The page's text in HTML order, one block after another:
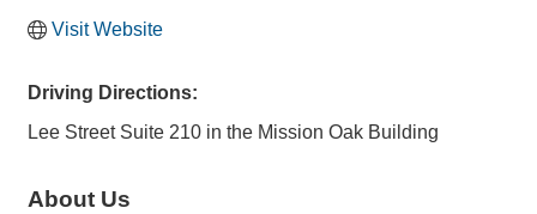
Visit Website
Driving Directions:
Lee Street Suite 210 in the Mission Oak Building
About Us